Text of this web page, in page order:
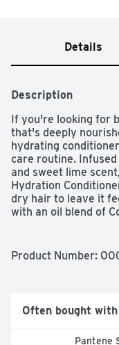
Details
Description
If you're looking for
that's deeply
hydrating
care routine.
and sweet lime
Hydration
dry hair to leave it
with an oil blend of
nourished from root
down, and because
hair gets better and
Product Number:
Often bought with
Pantene